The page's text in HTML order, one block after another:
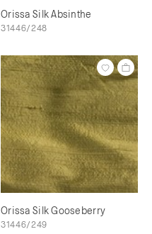
Orissa Silk Absinthe
31446/248
Orissa Silk Gooseberry
31446/249